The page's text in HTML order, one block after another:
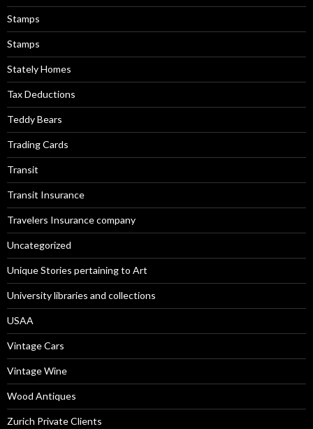
Stamps
Stamps
Stately Homes
Tax Deductions
Teddy Bears
Trading Cards
Transit
Transit Insurance
Travelers Insurance company
Uncategorized
Unique Stories pertaining to Art
University libraries and collections
USAA
Vintage Cars
Vintage Wine
Wood Antiques
Zurich Private Clients